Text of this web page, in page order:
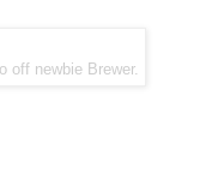
off newbie Brewer.